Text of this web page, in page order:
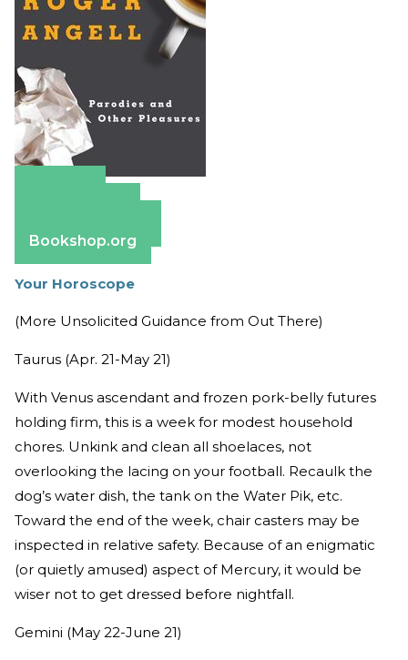
Bookshop.org
Your Horoscope
(More Unsolicited Guidance from Out There)
Taurus (Apr. 21-May 21)
With Venus ascendant and frozen pork-belly futures
holding firm, this is a week for modest household
chores. Unkink and clean all shoelaces, not
overlooking the lacing on your football. Recaulk the
dog’s water dish, the tank on the Water Pik, etc.
Toward the end of the week, chair casters may be
inspected in relative safety. Because of an enigmatic
(or quietly amused) aspect of Mercury, it would be
wiser not to get dressed before nightfall.
Gemini (May 22-June 21)